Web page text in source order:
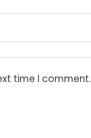
time I comment.